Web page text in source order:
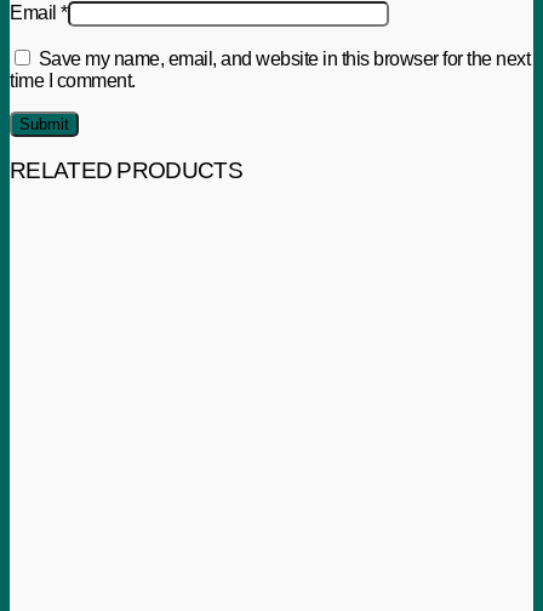
Email *
Save my name, email, and website in this browser for the next
time I comment.
RELATED PRODUCTS